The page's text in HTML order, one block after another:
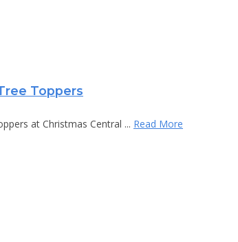
Toppers
at Christmas Central ... Read More